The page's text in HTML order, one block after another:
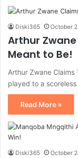
Diski365 October
Arthur
Meant to Be!
Arthur Zwane
played to a
Read More »
Diski365 October